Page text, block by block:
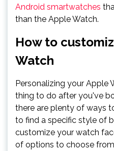
Android smartwatches
than the Apple Watch.
How to
Watch
Personalizing your Apple
thing to do after you've
there are plenty of ways
to find a specific style of
customize your watch
of options to choose